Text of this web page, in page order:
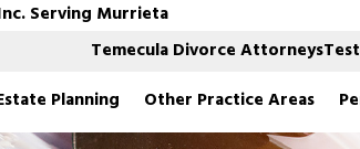
Serving Murrieta
Temecula Divorce Attorneys
Planning Other Practice Areas